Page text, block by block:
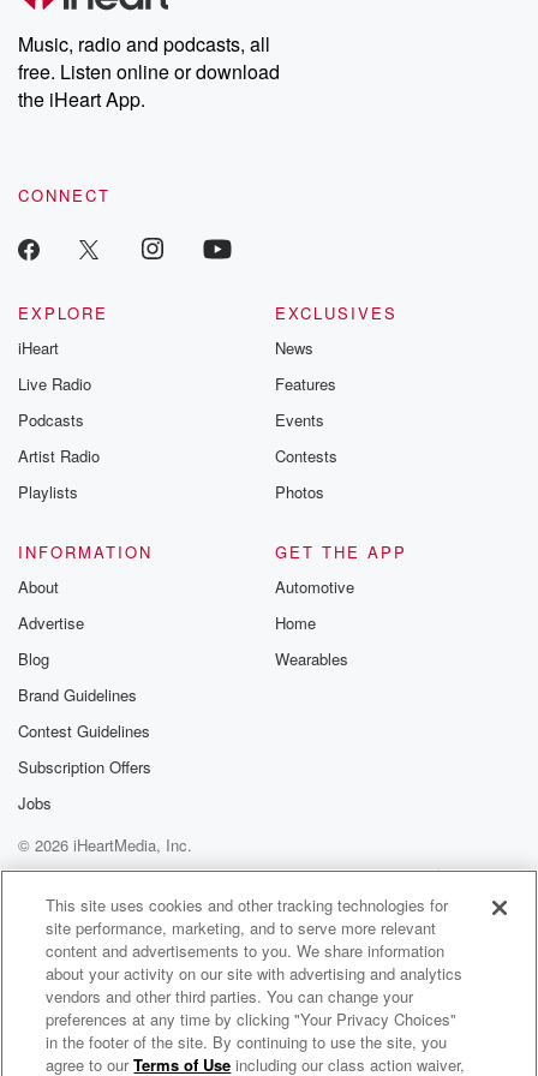
Weekly drops new episodes every Thursday. If you would like to
share your story, you can reach out to the Betrayal Team by
emailing them at betrayalpod@gmail.com and follow us on
Instagram at @betrayalpod and @glasspodcasts. Please join
our Substack for additional exclusive content, curated book
recommendations, and community discussions. Sign up FREE
Music, radio and podcasts, all
free. Listen online or download
the iHeart App.
CONNECT
EXPLORE
iHeart
Live Radio
Podcasts
Artist Radio
Playlists
EXCLUSIVES
News
Features
Events
Contests
Photos
INFORMATION
About
Advertise
Blog
Brand Guidelines
Contest Guidelines
Subscription Offers
Jobs
GET THE APP
Automotive
Home
Wearables
© 2026 iHeartMedia, Inc.
Help
Privacy Policy
Your Privacy Choices
Terms of Use
AdChoices
Resilient & Rooted
This site uses cookies and other tracking technologies for
site performance, marketing, and to serve more relevant
content and advertisements to you. We share information
about your activity on our site with advertising and analytics
vendors and other third parties. You can change your
preferences at any time by clicking "Your Privacy Choices"
in the footer of the site. By continuing to use the site, you
agree to ourTerms of Use including our class action waiver,